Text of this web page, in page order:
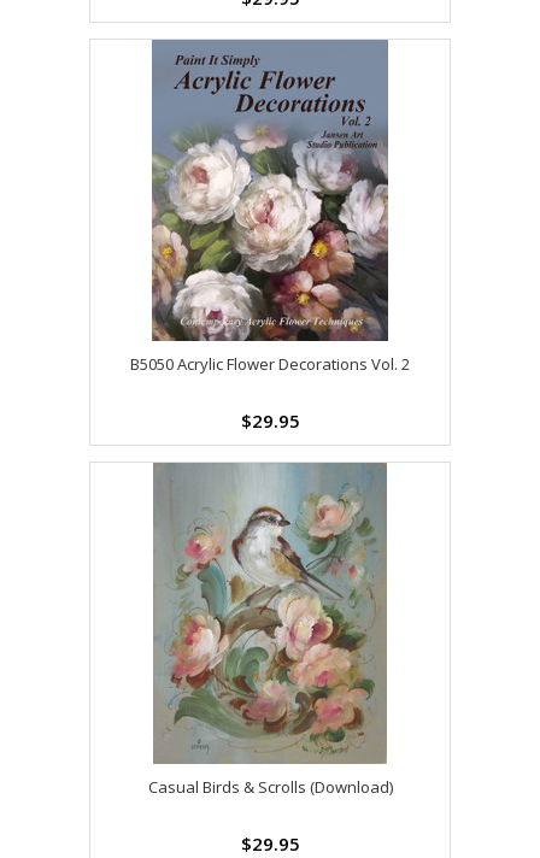
B5050 Acrylic Flower Decorations Vol. 2
$29.95
Casual Birds & Scrolls (Download)
$29.95